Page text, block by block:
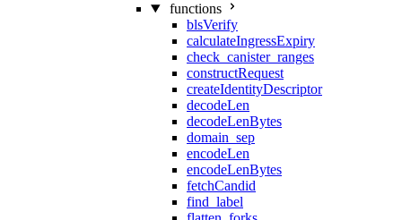
functions
blsVerify
calculateIngressExpiry
check_canister_ranges
constructRequest
createIdentityDescriptor
decodeLen
decodeLenBytes
domain_sep
encodeLen
encodeLenBytes
fetchCandid
find_label